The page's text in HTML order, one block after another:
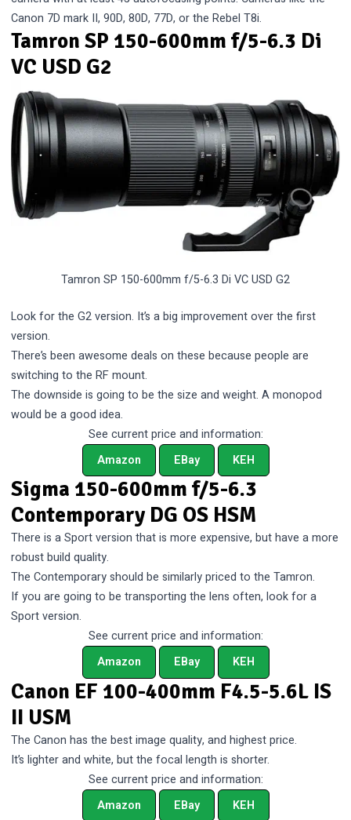
Canon 7D mark II, 90D, 80D, 77D, or the Rebel T8i.
Tamron SP 150-600mm f/5-6.3 Di
VC USD G2
Tamron SP 150-600mm f/5-6.3 Di VC USD G2
Look for the G2 version. It’s a big improvement over the first
version.
There’s been awesome deals on these because people are
switching to the RF mount.
The downside is going to be the size and weight. A monopod
would be a good idea.
See current price and information:
Amazon
EBay KEH
Sigma 150-600mm f/5-6.3
Contemporary DG OS HSM
There is a Sport version that is more expensive, but have a more
robust build quality.
The Contemporary should be similarly priced to the Tamron.
If you are going to be transporting the lens often, look for a
Sport version.
See current price and information:
Amazon
EBay KEH
Canon EF 100-400mm F4.5-5.6L IS
II USM
The Canon has the best image quality, and highest price.
It’s lighter and white, but the focal length is shorter.
See current price and information:
Amazon
EBay KEH